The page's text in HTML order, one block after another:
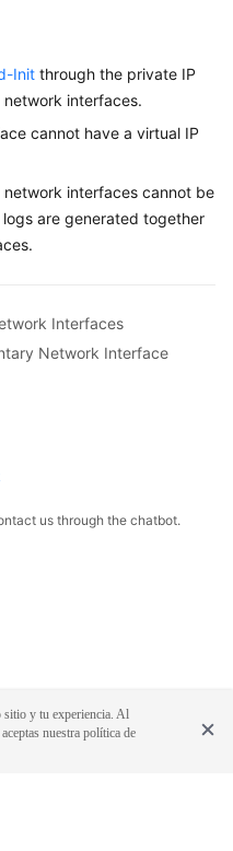
Init through the private IP
interfaces.
cannot have a virtual IP
interfaces cannot be
are generated together
Interfaces
Network Interface
us through the chatbot.
sitio y tu experiencia. Al
nuestra política de